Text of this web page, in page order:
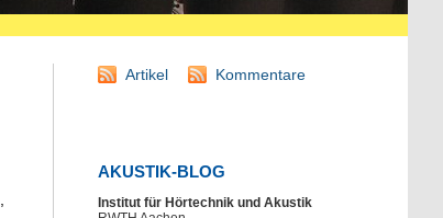
Artikel Kommentare
AKUSTIK-BLOG
Institut für Hörtechnik und Akustik